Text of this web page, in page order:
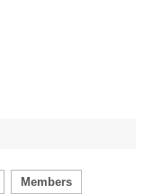
Members